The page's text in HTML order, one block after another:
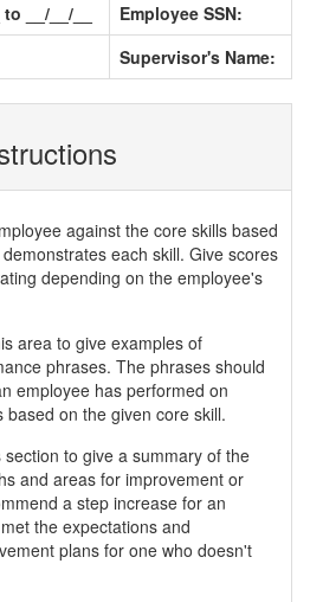
__/__/__
Employee SSN:
Supervisor's Name:
against the core skills based
each skill. Give scores
depending on the employee's
area to give examples of
phrases. The phrases should
employee has performed on
based on the given core skill.
section to give a summary of the
and areas for improvement or
a step increase for an
the expectations and
plans for one who doesn't